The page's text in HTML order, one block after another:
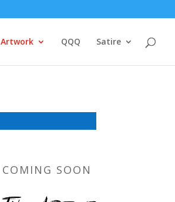
Artwork QQQ Satire
COMING SOON